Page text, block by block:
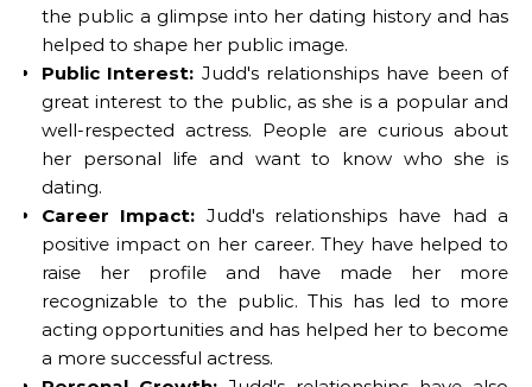
the public a glimpse into her dating history and has
helped to shape her public image.
Public Interest: Judd's relationships have been of
great interest to the public, as she is a popular and
well-respected actress. People are curious about
her personal life and want to know who she is
dating.
Career Impact: Judd's relationships have had a
positive impact on her career. They have helped to
raise her profile and have made her more
recognizable to the public. This has led to more
acting opportunities and has helped her to become
a more successful actress.